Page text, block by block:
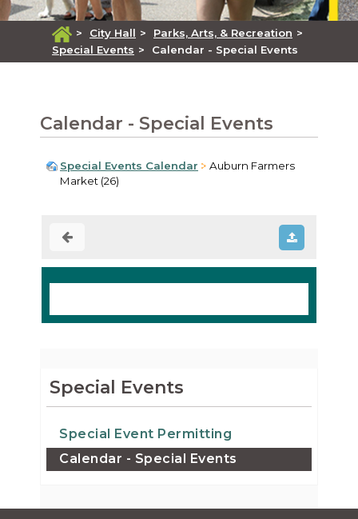
> City Hall > Parks, Arts, & Recreation >
Special Events > Calendar - Special Events
Calendar - Special Events
Special Events Calendar
Auburn Farmers
Market (26)
Special Events
Special Event Permitting
Calendar - Special Events